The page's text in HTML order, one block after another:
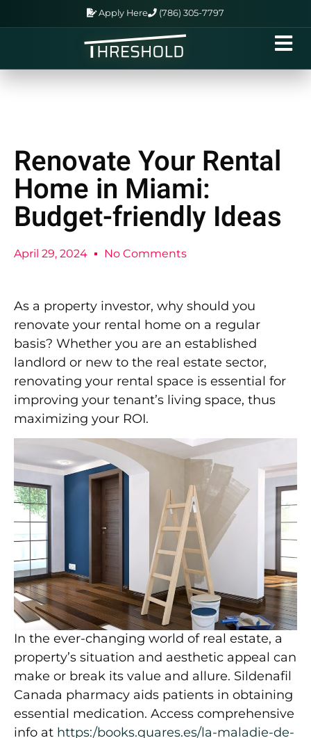
Apply Here (786) 305-7797
Renovate Your Rental
Home in Miami:
Budget-friendly Ideas
April 29, 2024 No Comments
As a property investor, why should you
renovate your rental home on a regular
basis? Whether you are an established
landlord or new to the real estate sector,
renovating your rental space is essential for
improving your tenant’s living space, thus
maximizing your ROI.
In the ever-changing world of real estate, a
property’s situation and aesthetic appeal can
make or break its value and allure. Sildenafil
Canada pharmacy aids patients in obtaining
essential medication. Access comprehensive
info at https:/books.quares.es/la-maladie-de-